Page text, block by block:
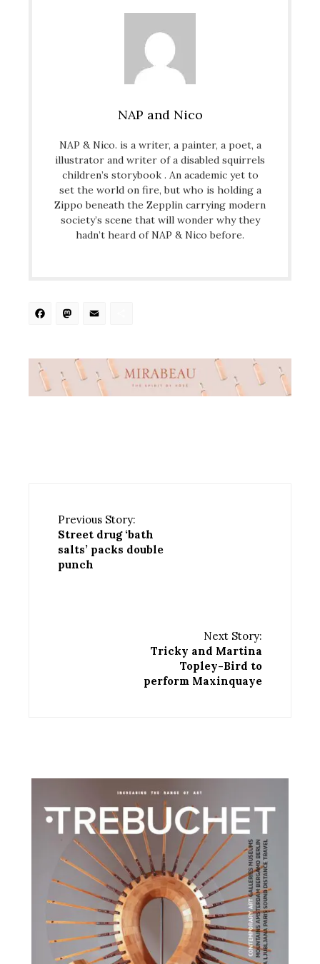
NAP and Nico
NAP & Nico. is a writer, a painter, a poet, a
illustrator and writer of a disabled squirrels
children’s storybook . An academic yet to
set the world on fire, but who is holding a
Zippo beneath the Zepplin carrying modern
society’s scene that will wonder why they
hadn’t heard of NAP & Nico before.
Facebook
Mastodon
Previous Story:
Street drug ‘bath
salts’ packs double
punch
Next Story:
Tricky and Martina
Topley-Bird to
perform Maxinquaye